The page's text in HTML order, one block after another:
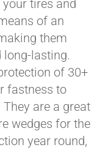
tires and
of an
them
long-lasting.
of 30+
fastness to
are a great
wedges for the
year round,